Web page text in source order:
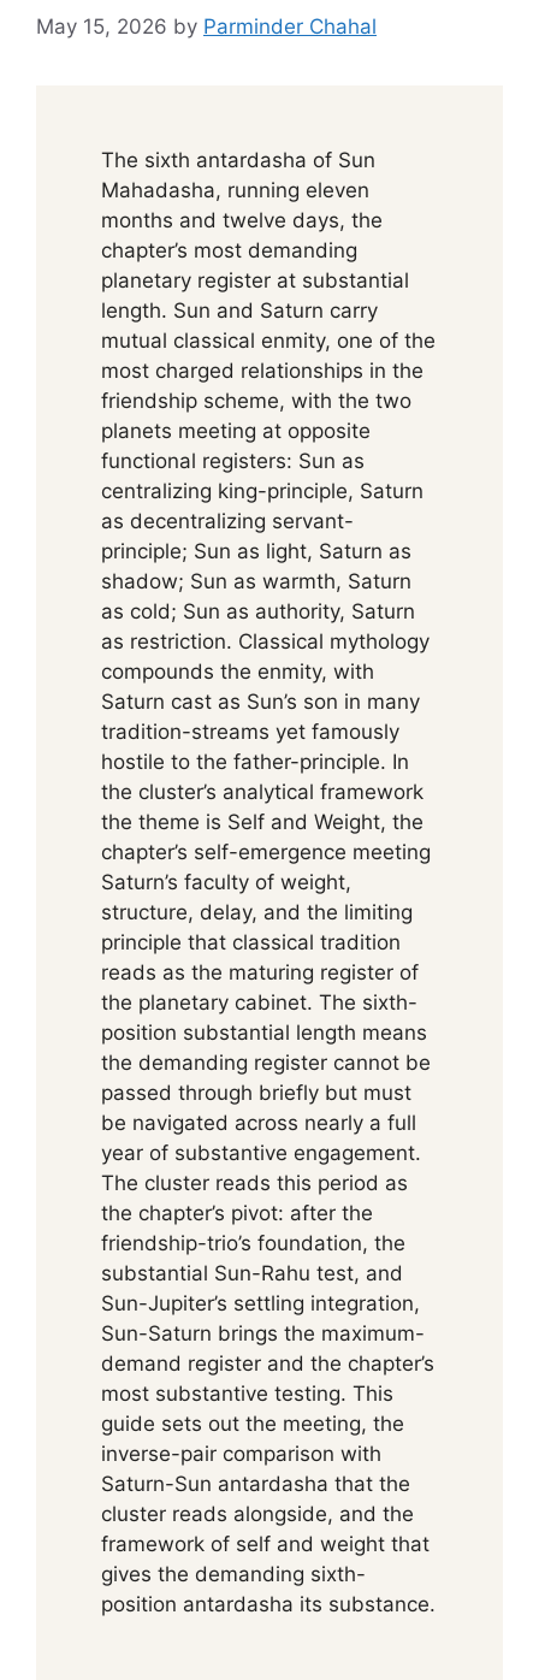
May 15, 2026 by Parminder Chahal
The sixth antardasha of Sun
Mahadasha, running eleven
months and twelve days, the
chapter’s most demanding
planetary register at substantial
length. Sun and Saturn carry
mutual classical enmity, one of the
most charged relationships in the
friendship scheme, with the two
planets meeting at opposite
functional registers: Sun as
centralizing king-principle, Saturn
as decentralizing servant-
principle; Sun as light, Saturn as
shadow; Sun as warmth, Saturn
as cold; Sun as authority, Saturn
as restriction. Classical mythology
compounds the enmity, with
Saturn cast as Sun’s son in many
tradition-streams yet famously
hostile to the father-principle. In
the cluster’s analytical framework
the theme is Self and Weight, the
chapter’s self-emergence meeting
Saturn’s faculty of weight,
structure, delay, and the limiting
principle that classical tradition
reads as the maturing register of
the planetary cabinet. The sixth-
position substantial length means
the demanding register cannot be
passed through briefly but must
be navigated across nearly a full
year of substantive engagement.
The cluster reads this period as
the chapter’s pivot: after the
friendship-trio’s foundation, the
substantial Sun-Rahu test, and
Sun-Jupiter’s settling integration,
Sun-Saturn brings the maximum-
demand register and the chapter’s
most substantive testing. This
guide sets out the meeting, the
inverse-pair comparison with
Saturn-Sun antardasha that the
cluster reads alongside, and the
framework of self and weight that
gives the demanding sixth-
position antardasha its substance.